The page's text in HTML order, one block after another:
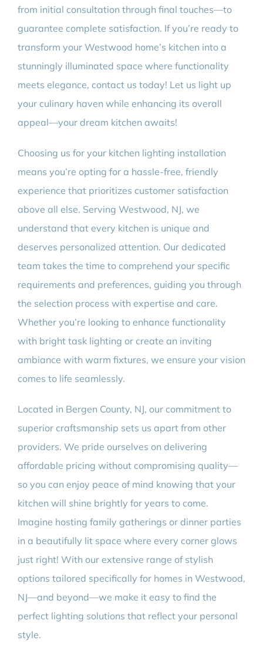
from initial consultation through final touches—to
guarantee complete satisfaction. If you’re ready to
transform your Westwood home’s kitchen into a
stunningly illuminated space where functionality
meets elegance, contact us today! Let us light up
your culinary haven while enhancing its overall
appeal—your dream kitchen awaits!
Choosing us for your kitchen lighting installation
means you’re opting for a hassle-free, friendly
experience that prioritizes customer satisfaction
above all else. Serving Westwood, NJ, we
understand that every kitchen is unique and
deserves personalized attention. Our dedicated
team takes the time to comprehend your specific
requirements and preferences, guiding you through
the selection process with expertise and care.
Whether you’re looking to enhance functionality
with bright task lighting or create an inviting
ambiance with warm fixtures, we ensure your vision
comes to life seamlessly.
Located in Bergen County, NJ, our commitment to
superior craftsmanship sets us apart from other
providers. We pride ourselves on delivering
affordable pricing without compromising quality—
so you can enjoy peace of mind knowing that your
kitchen will shine brightly for years to come.
Imagine hosting family gatherings or dinner parties
in a beautifully lit space where every corner glows
just right! With our extensive range of stylish
options tailored specifically for homes in Westwood,
NJ—and beyond—we make it easy to find the
perfect lighting solutions that reflect your personal
style.